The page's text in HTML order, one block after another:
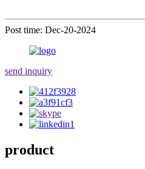
Post time: Dec-20-2024
send inquiry
product